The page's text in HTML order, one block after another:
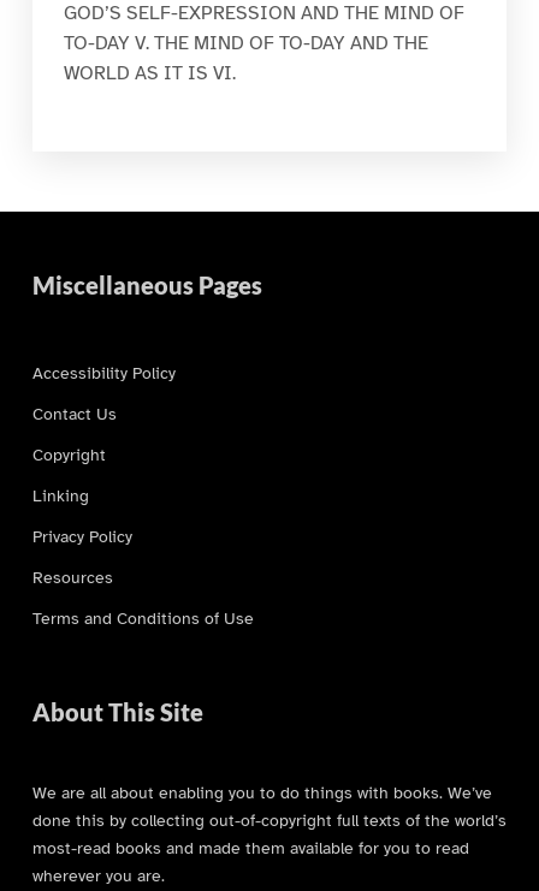
GOD’S SELF-EXPRESSION AND THE MIND OF
TO-DAY V. THE MIND OF TO-DAY AND THE
WORLD AS IT IS VI.
Miscellaneous Pages
Accessibility Policy
Contact Us
Copyright
Linking
Privacy Policy
Resources
Terms and Conditions of Use
About This Site
We are all about enabling you to do things with books. We’ve
done this by collecting out-of-copyright full texts of the world’s
most-read books and made them available for you to read
wherever you are.